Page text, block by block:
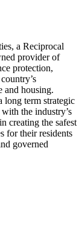
a Reciprocal
provider of
protection,
and housing.
long term strategic
the industry’s
creating the safest
for their residents
governed